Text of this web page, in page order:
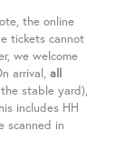
the online
tickets cannot
we welcome
arrival, all
stable yard),
includes HH
scanned in